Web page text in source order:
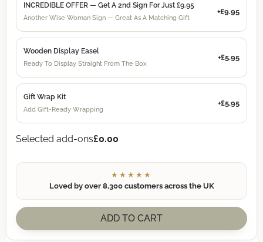
INCREDIBLE OFFER — Get A 2nd Sign For Just £9.95
Another Wise Woman Sign — Great As A Matching Gift
+£9.95
Wooden Display Easel
Ready To Display Straight From The Box
+£5.95
Gift Wrap Kit
Add Gift-Ready Wrapping
+£5.95
Selected add-ons£0.00
★★★★★
Loved by over 8,300 customers across the UK
ADD TO CART